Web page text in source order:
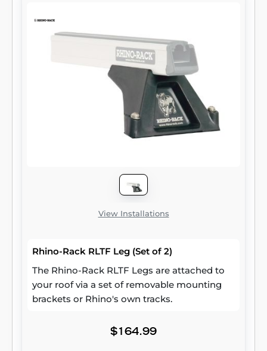
View Installations
Rhino-Rack RLTF Leg (Set of 2)
The Rhino-Rack RLTF Legs are attached to
your roof via a set of removable mounting
brackets or Rhino's own tracks.
$164.99